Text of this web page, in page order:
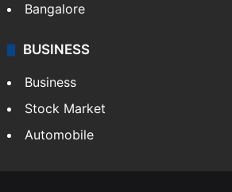
Bangalore
BUSINESS
Business
Stock Market
Automobile